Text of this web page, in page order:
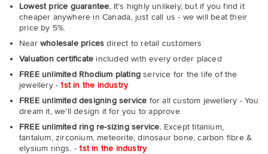
Lowest price guarantee. It's highly unlikely, but if you find it
cheaper anywhere in Canada, just call us - we will beat their
price by 5%.
Near wholesale prices direct to retail customers
Valuation certificate included with every order placed
FREE unlimited Rhodium plating service for the life of the
jewellery -1st in the industry
FREE unlimited designing service for all custom jewellery - You
dream it, we'll design it for you to approve.
FREE unlimited ring re-sizing service. Except titanium,
tantalum, zirconium, meteorite, dinosaur bone, carbon fibre &
elysium rings. -1st in the industry